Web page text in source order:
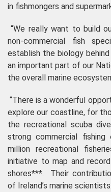
in fishmongers and
“We really want to build
non-commercial fish
establish the biology
an important part of our
the overall marine
“There is a wonderful
explore our coastline, for
the recreational scuba
strong commercial
million recreational
initiative to map and
shores***. Their
of Ireland’s marine